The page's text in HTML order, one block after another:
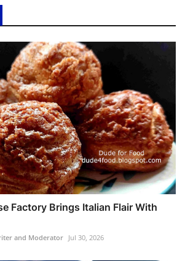
Factory Brings Italian Flair With
and Moderator Jul 30, 2026